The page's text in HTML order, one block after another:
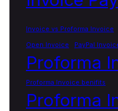
Invoice vs Proforma Invoice
Open Invoice PayPal
Proforma
Proforma Invoice benifits
Proforma